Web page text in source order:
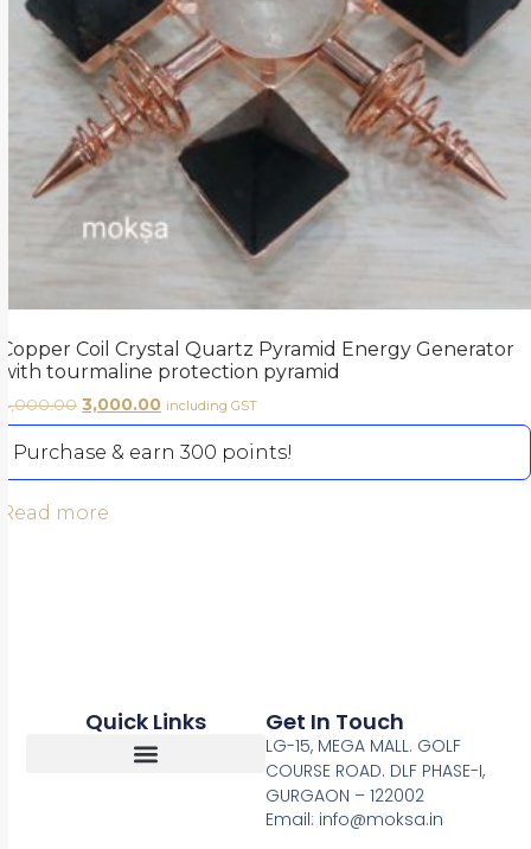
Copper Coil Crystal Quartz Pyramid Energy Generator
with tourmaline protection pyramid
4,000.00 3,000.00 including GST
Purchase & earn 300 points!
Read more
Quick Links Get In Touch
LG-15, MEGA MALL. GOLF
COURSE ROAD. DLF PHASE-I,
GURGAON – 122002
Email: info@moksa.in